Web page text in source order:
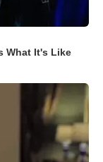
What It's Like